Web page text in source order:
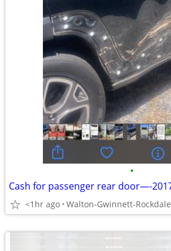
•
<1hr ago Walton-Gwinnett-Rockdale